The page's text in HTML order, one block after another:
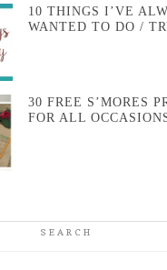
10 THINGS I’VE
WANTED TO DO /
30 FREE S’MORES
FOR ALL
SEARCH